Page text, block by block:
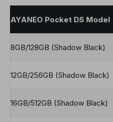
AYANEO Pocket DS Model
8GB/128GB (Shadow Black)
12GB/256GB (Shadow Black)
16GB/512GB (Shadow Black)